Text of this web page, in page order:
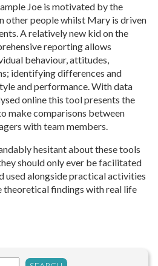
Joe is motivated by the
other people whilst Mary is driven
A relatively new kid on the
reporting allows
behaviour, attitudes,
identifying differences and
and performance. With data
online this tool presents the
make comparisons between
with team members.
hesitant about these tools
should only ever be facilitated
used alongside practical activities
theoretical findings with real life